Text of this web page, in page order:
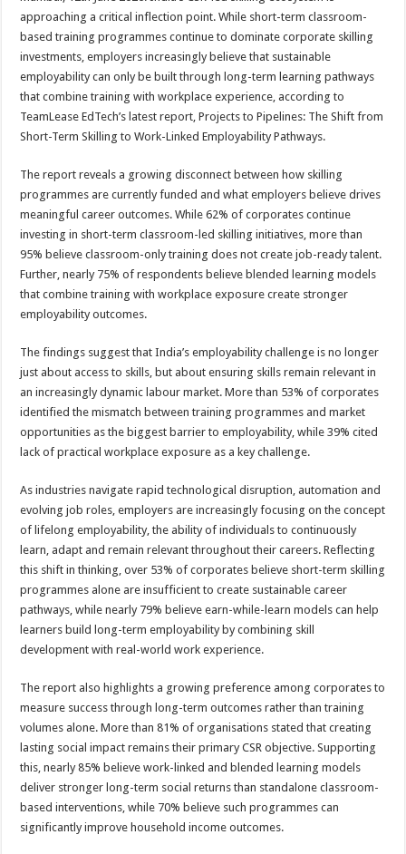
at
sA
p
p
e
b
o
o
k
tt
er
er
es
t
ar
e
approaching a critical inflection point. While short-term classroom-
based training programmes continue to dominate corporate skilling
investments, employers increasingly believe that sustainable
employability can only be built through long-term learning pathways
that combine training with workplace experience, according to
TeamLease EdTech’s latest report, Projects to Pipelines: The Shift from
Short-Term Skilling to Work-Linked Employability Pathways.
The report reveals a growing disconnect between how skilling
programmes are currently funded and what employers believe drives
meaningful career outcomes. While 62% of corporates continue
investing in short-term classroom-led skilling initiatives, more than
95% believe classroom-only training does not create job-ready talent.
Further, nearly 75% of respondents believe blended learning models
that combine training with workplace exposure create stronger
employability outcomes.
The findings suggest that India’s employability challenge is no longer
just about access to skills, but about ensuring skills remain relevant in
an increasingly dynamic labour market. More than 53% of corporates
identified the mismatch between training programmes and market
opportunities as the biggest barrier to employability, while 39% cited
lack of practical workplace exposure as a key challenge.
As industries navigate rapid technological disruption, automation and
evolving job roles, employers are increasingly focusing on the concept
of lifelong employability, the ability of individuals to continuously
learn, adapt and remain relevant throughout their careers. Reflecting
this shift in thinking, over 53% of corporates believe short-term skilling
programmes alone are insufficient to create sustainable career
pathways, while nearly 79% believe earn-while-learn models can help
learners build long-term employability by combining skill
development with real-world work experience.
The report also highlights a growing preference among corporates to
measure success through long-term outcomes rather than training
volumes alone. More than 81% of organisations stated that creating
lasting social impact remains their primary CSR objective. Supporting
this, nearly 85% believe work-linked and blended learning models
deliver stronger long-term social returns than standalone classroom-
based interventions, while 70% believe such programmes can
significantly improve household income outcomes.